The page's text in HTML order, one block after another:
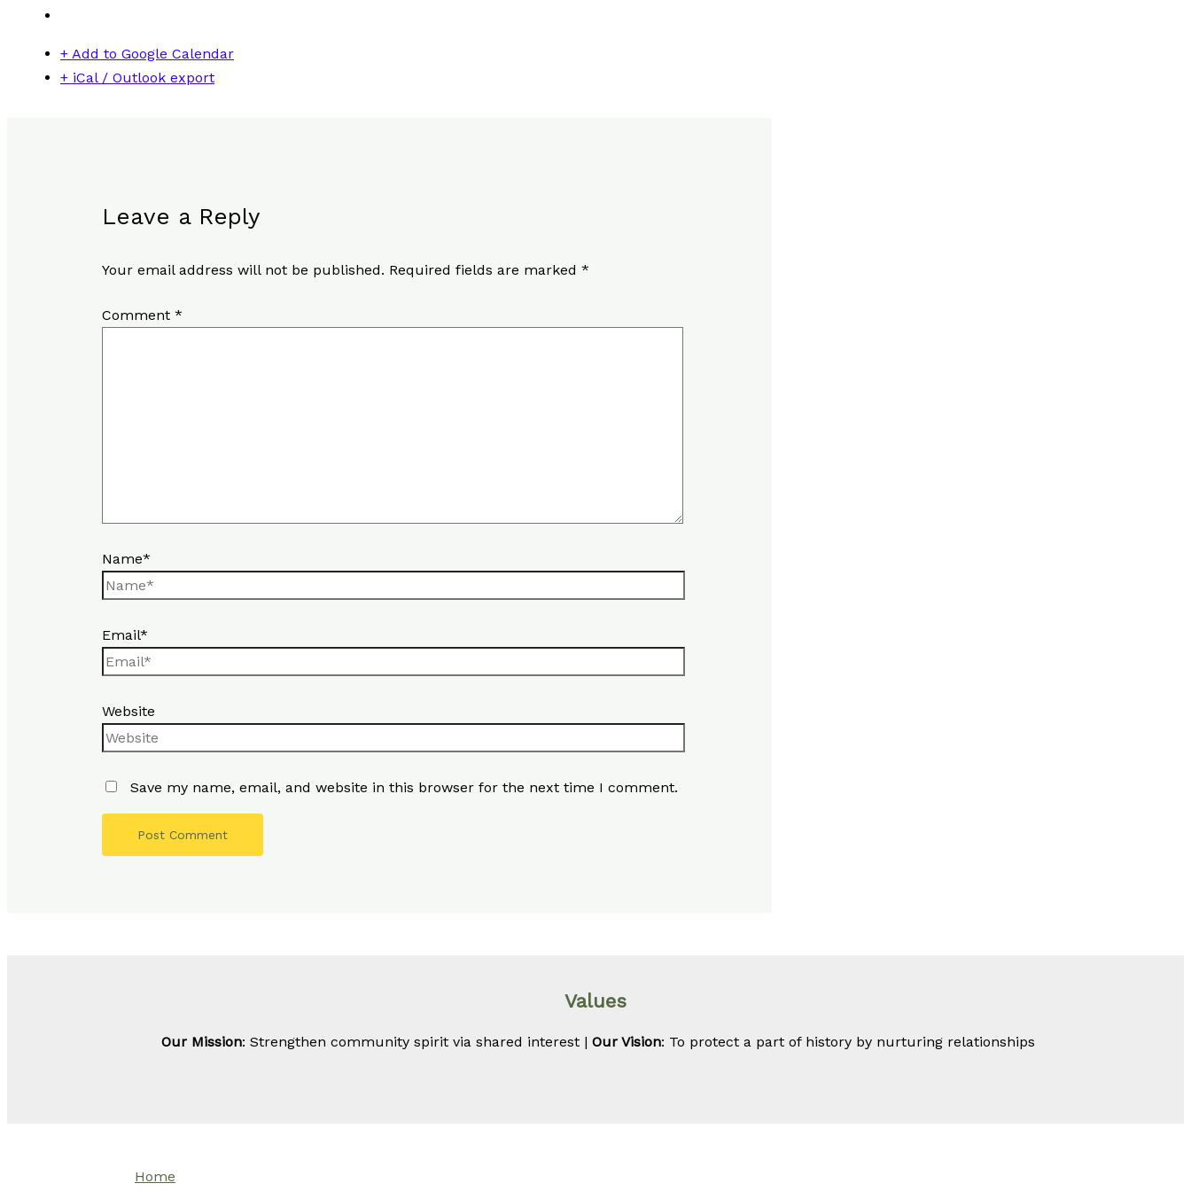
+ Add to Google Calendar
+ iCal / Outlook export
Leave a Reply
Your email address will not be published. Required fields are marked *
Comment *
Name*
Email*
Website
Save my name, email, and website in this browser for the next time I comment.
Values
Our Mission: Strengthen community spirit via shared interest | Our Vision: To protect a part of history by nurturing relationships
Home